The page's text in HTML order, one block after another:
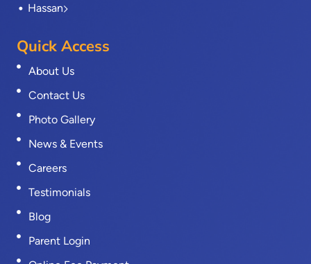
Hassan
Quick Access
About Us
Contact Us
Photo Gallery
News & Events
Careers
Testimonials
Blog
Parent Login